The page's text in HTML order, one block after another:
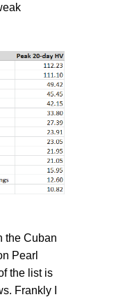
the Cuban
Pearl
the list is
Frankly I